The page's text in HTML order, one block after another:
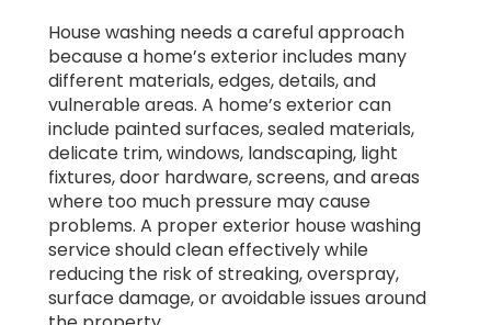
House washing needs a careful approach
because a home’s exterior includes many
different materials, edges, details, and
vulnerable areas. A home’s exterior can
include painted surfaces, sealed materials,
delicate trim, windows, landscaping, light
fixtures, door hardware, screens, and areas
where too much pressure may cause
problems. A proper exterior house washing
service should clean effectively while
reducing the risk of streaking, overspray,
surface damage, or avoidable issues around